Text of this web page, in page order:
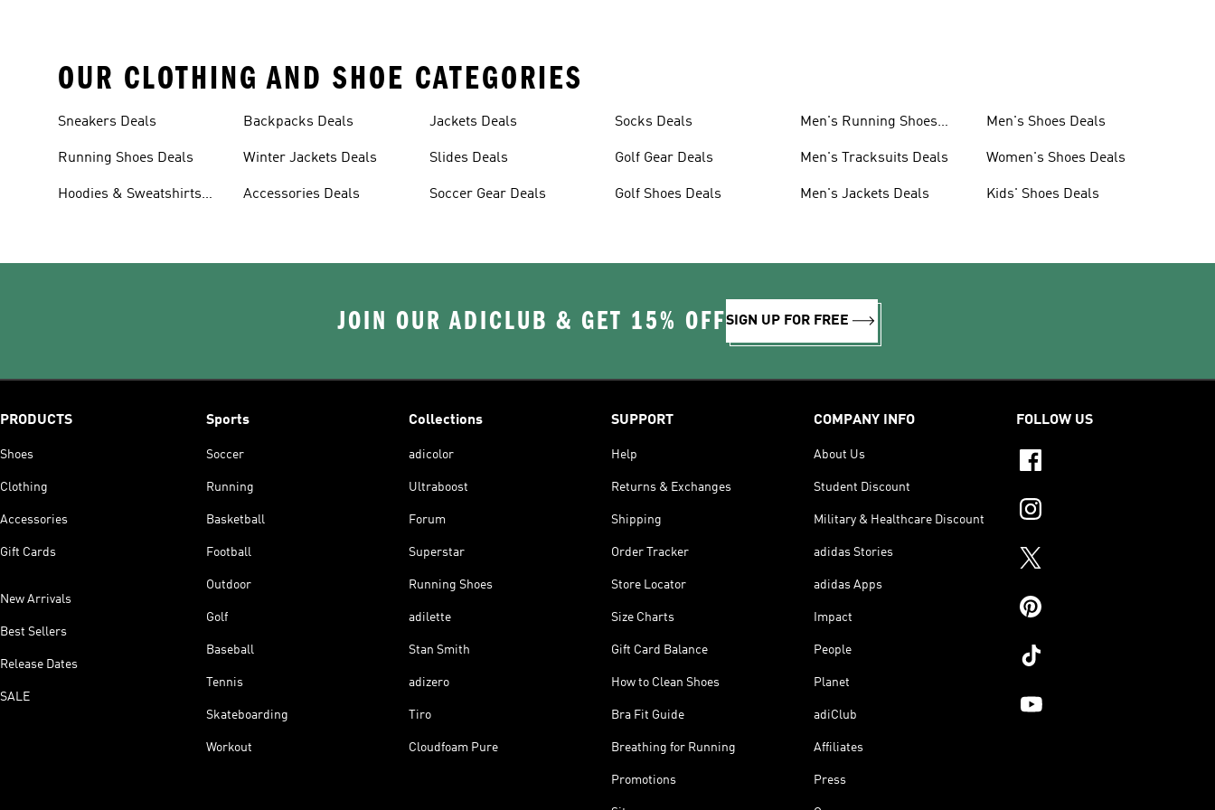
OUR CLOTHING AND SHOE CATEGORIES
Sneakers Deals
Running Shoes Deals
Hoodies & Sweatshirts
Backpacks Deals
Winter Jackets Deals
Accessories Deals
Jackets Deals
Slides Deals
Soccer Gear Deals
Socks Deals
Golf Gear Deals
Golf Shoes Deals
Men's Running Shoes
Men's Tracksuits Deals
Men's Jackets Deals
Men's Shoes Deals
Women's Shoes Deals
Kids' Shoes Deals
JOIN OUR ADICLUB & GET 15% OFFSIGN UP FOR FREE
PRODUCTS
Shoes
Clothing
Accessories
Gift Cards
New Arrivals
Best Sellers
Release Dates
SALE
Sports
Soccer
Running
Basketball
Football
Outdoor
Golf
Baseball
Tennis
Skateboarding
Workout
Collections
adicolor
Ultraboost
Forum
Superstar
Running Shoes
adilette
Stan Smith
adizero
Tiro
Cloudfoam Pure
SUPPORT
Help
Returns & Exchanges
Shipping
Order Tracker
Store Locator
Size Charts
Gift Card Balance
How to Clean Shoes
Bra Fit Guide
Breathing for Running
Promotions
COMPANY INFO
About Us
Student Discount
Military & Healthcare Discount
adidas Stories
adidas Apps
Impact
People
Planet
adiClub
Affiliates
Press
FOLLOW US